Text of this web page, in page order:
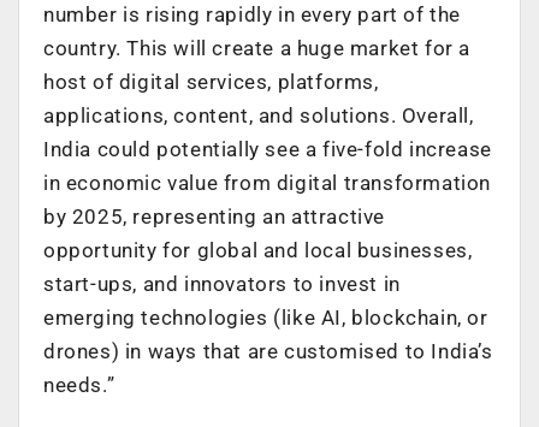
number is rising rapidly in every part of the
country. This will create a huge market for a
host of digital services, platforms,
applications, content, and solutions. Overall,
India could potentially see a five-fold increase
in economic value from digital transformation
by 2025, representing an attractive
opportunity for global and local businesses,
start-ups, and innovators to invest in
emerging technologies (like AI, blockchain, or
drones) in ways that are customised to India’s
needs.”